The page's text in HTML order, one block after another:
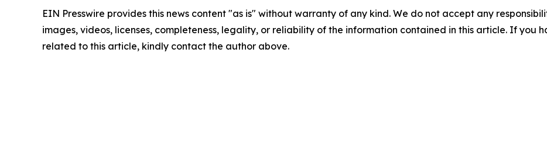
EIN Presswire provides this news content "as is" without warranty of any kind. We do not accept any
images, videos, licenses, completeness, legality, or reliability of the information contained in this article. If you
related to this article, kindly contact the author above.